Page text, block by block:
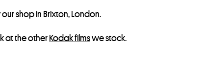
shop in Brixton, London.
at the other Kodak filmswe stock.